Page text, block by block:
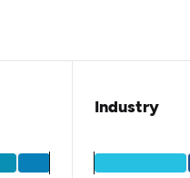
Industry